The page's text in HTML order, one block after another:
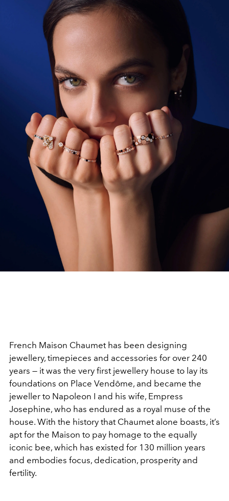
French Maison Chaumet has been designing
jewellery, timepieces and accessories for over 240
years — it was the very first jewellery house to lay its
foundations on Place Vendôme, and became the
jeweller to Napoleon I and his wife, Empress
Josephine, who has endured as a royal muse of the
house. With the history that Chaumet alone boasts, it’s
apt for the Maison to pay homage to the equally
iconic bee, which has existed for 130 million years
and embodies focus, dedication, prosperity and
fertility.